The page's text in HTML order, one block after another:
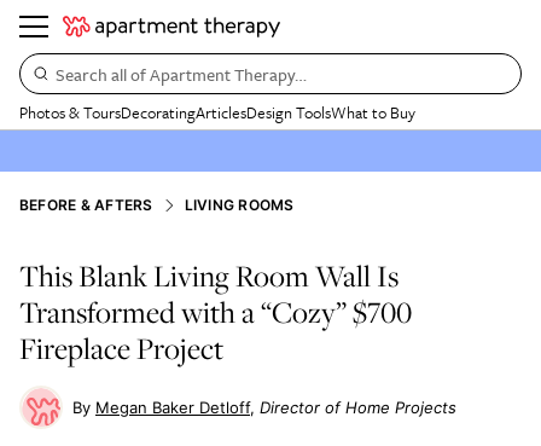
Search all of Apartment Therapy…
Photos & ToursDecoratingArticlesDesign ToolsWhat to Buy
BEFORE & AFTERS LIVING ROOMS
This Blank Living Room Wall Is
Transformed with a “Cozy” $700
Fireplace Project
Megan Baker Detloff Director of Home Projects